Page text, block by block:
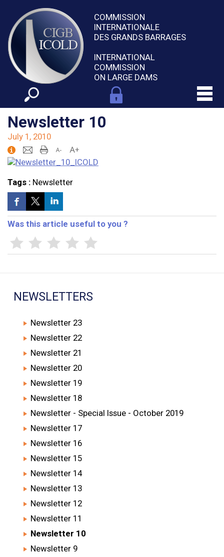
COMMISSION
INTERNATIONALE
DES GRANDS BARRAGES
INTERNATIONAL
COMMISSION
ON LARGE DAMS
NEWSLETTERS
Newsletter 23
Newsletter 22
Newsletter 21
Newsletter 20
Newsletter 19
Newsletter 18
Newsletter - Special Issue - October 2019
Newsletter 17
Newsletter 16
Newsletter 15
Newsletter 14
Newsletter 13
Newsletter 12
Newsletter 11
Newsletter 10
Newsletter 9
Newsletter 10
July 1, 2010
Tags : Newsletter
Was this article useful to you ?